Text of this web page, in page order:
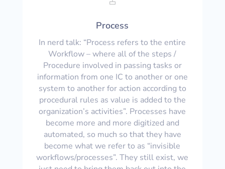
Process
In nerd talk: “Process refers to the entire
Workflow – where all of the steps /
Procedure involved in passing tasks or
information from one IC to another or one
system to another for action according to
procedural rules as value is added to the
organization’s activities”. Processes have
become more and more digitized and
automated, so much so that they have
become what we refer to as “invisible
workflows/processes”. They still exist, we